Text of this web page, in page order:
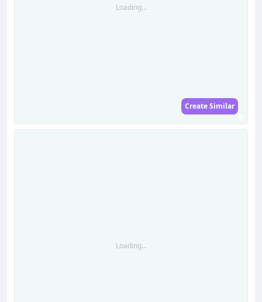
Loading...
Create Similar
Loading...